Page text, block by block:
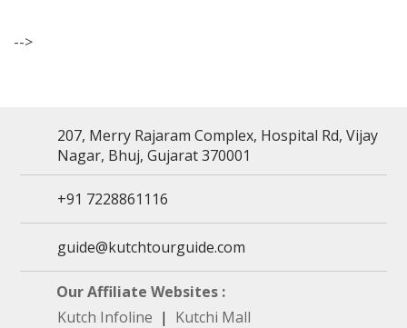
-->
207, Merry Rajaram Complex, Hospital Rd, Vijay
Nagar, Bhuj, Gujarat 370001
+91 7228861116
guide@kutchtourguide.com
Our Affiliate Websites :
Kutch Infoline | Kutchi Mall